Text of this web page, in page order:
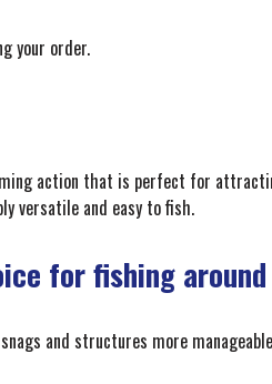
your order.
action that is perfect for
versatile and easy to fish.
for fishing
and structures more